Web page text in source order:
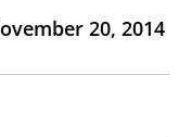
20, 2014